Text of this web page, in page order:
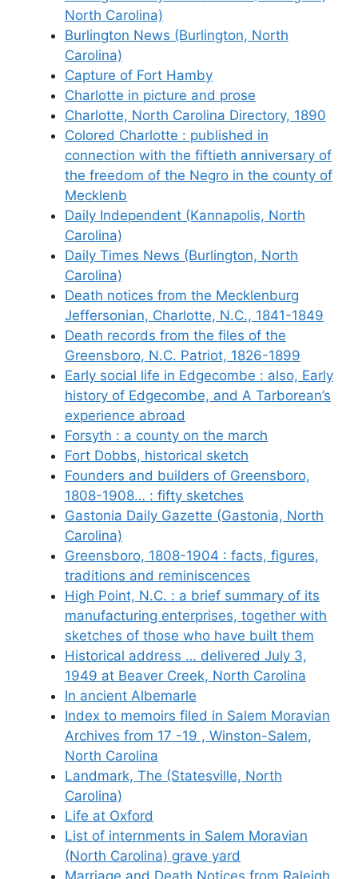
North Carolina)
Burlington News (Burlington, North
Carolina)
Capture of Fort Hamby
Charlotte in picture and prose
Charlotte, North Carolina Directory, 1890
Colored Charlotte : published in
connection with the fiftieth anniversary of
the freedom of the Negro in the county of
Mecklenb
Daily Independent (Kannapolis, North
Carolina)
Daily Times News (Burlington, North
Carolina)
Death notices from the Mecklenburg
Jeffersonian, Charlotte, N.C., 1841-1849
Death records from the files of the
Greensboro, N.C. Patriot, 1826-1899
Early social life in Edgecombe : also, Early
history of Edgecombe, and A Tarborean’s
experience abroad
Forsyth : a county on the march
Fort Dobbs, historical sketch
Founders and builders of Greensboro,
1808-1908… : fifty sketches
Gastonia Daily Gazette (Gastonia, North
Carolina)
Greensboro, 1808-1904 : facts, figures,
traditions and reminiscences
High Point, N.C. : a brief summary of its
manufacturing enterprises, together with
sketches of those who have built them
Historical address … delivered July 3,
1949 at Beaver Creek, North Carolina
In ancient Albemarle
Index to memoirs filed in Salem Moravian
Archives from 17 -19 , Winston-Salem,
North Carolina
Landmark, The (Statesville, North
Carolina)
Life at Oxford
List of internments in Salem Moravian
(North Carolina) grave yard
Marriage and Death Notices from Raleigh